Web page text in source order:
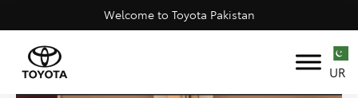
Welcome to Toyota Pakistan
UR